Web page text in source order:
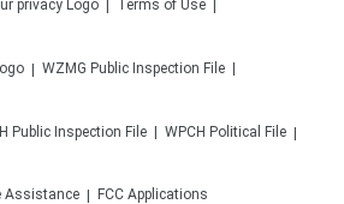
Terms of Use
WZMG Public Inspection File
Public Inspection File WPCH Political File
Assistance FCC Applications